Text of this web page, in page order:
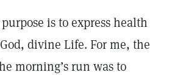
is to express health
divine Life. For me, the
morning’s run was to